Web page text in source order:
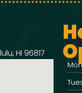
HI 96817